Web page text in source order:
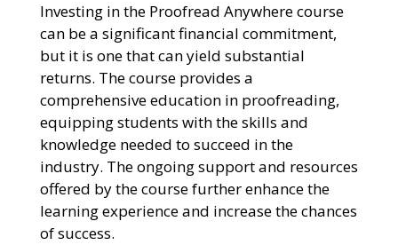
Investing in the Proofread Anywhere course
can be a significant financial commitment,
but it is one that can yield substantial
returns. The course provides a
comprehensive education in proofreading,
equipping students with the skills and
knowledge needed to succeed in the
industry. The ongoing support and resources
offered by the course further enhance the
learning experience and increase the chances
of success.